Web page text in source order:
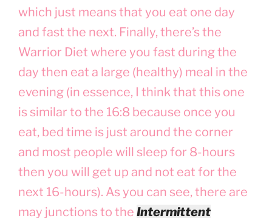
which just means that you eat one day
and fast the next. Finally, there’s the
Warrior Diet where you fast during the
day then eat a large (healthy) meal in the
evening (in essence, I think that this one
is similar to the 16:8 because once you
eat, bed time is just around the corner
and most people will sleep for 8-hours
then you will get up and not eat for the
next 16-hours). As you can see, there are
may junctions to the Intermittent